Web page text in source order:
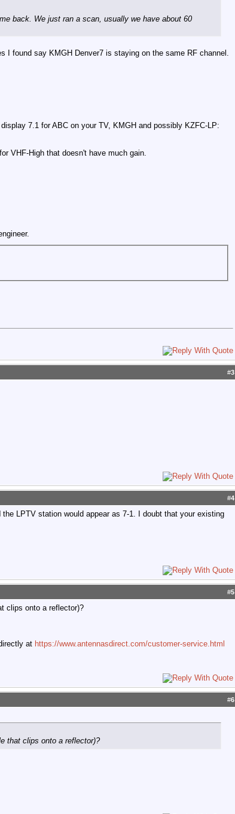
back. We just ran a scan, usually we have about 60
I found say KMGH Denver7 is staying on the same RF channel.
7.1 for ABC on your TV, KMGH and possibly KZFC-LP:
VHF-High that doesn't have much gain.
#3
#4
LPTV station would appear as 7-1. I doubt that your existing
#5
clips onto a reflector)?
at https://www.antennasdirect.com/customer-service.html
#6
that clips onto a reflector)?